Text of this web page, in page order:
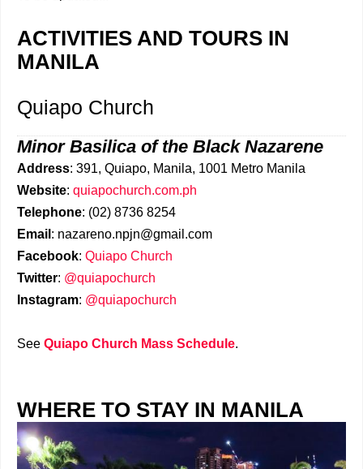
ACTIVITIES AND TOURS IN
MANILA
Quiapo Church
Minor Basilica of the Black Nazarene
Address: 391, Quiapo, Manila, 1001 Metro Manila
Website: quiapochurch.com.ph
Telephone: (02) 8736 8254
Email : nazareno.npjn@gmail.com
Facebook: Quiapo Church
Twitter: @quiapochurch
Instagram: @quiapochurch
See Quiapo Church Mass Schedule.
WHERE TO STAY IN MANILA